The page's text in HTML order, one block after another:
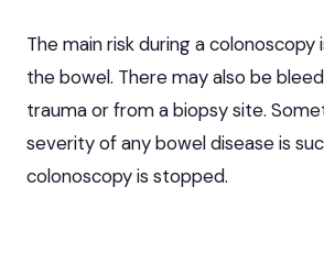
The main risk during a
the bowel. There may also be
trauma or from a biopsy site.
severity of any bowel disease is
colonoscopy is stopped.